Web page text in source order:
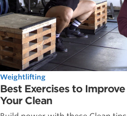
Weightlifting
Best Exercises to Improve
Your Clean